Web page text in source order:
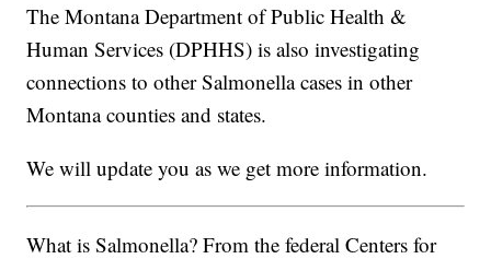
The Montana Department of Public Health &
Human Services (DPHHS) is also investigating
connections to other Salmonella cases in other
Montana counties and states.
We will update you as we get more information.
What is Salmonella? From the federal Centers for